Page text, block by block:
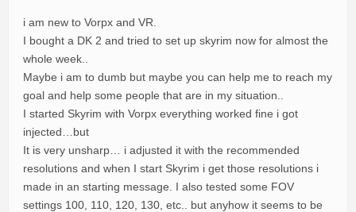
i am new to Vorpx and VR.
I bought a DK 2 and tried to set up skyrim now for almost the
whole week..
Maybe i am to dumb but maybe you can help me to reach my
goal and help some people that are in my situation..
I started Skyrim with Vorpx everything worked fine i got
injected…but
It is very unsharp… i adjusted it with the recommended
resolutions and when I start Skyrim i get those resolutions i
made in an starting message. I also tested some FOV
settings 100, 110, 120, 130, etc.. but anyhow it seems to be